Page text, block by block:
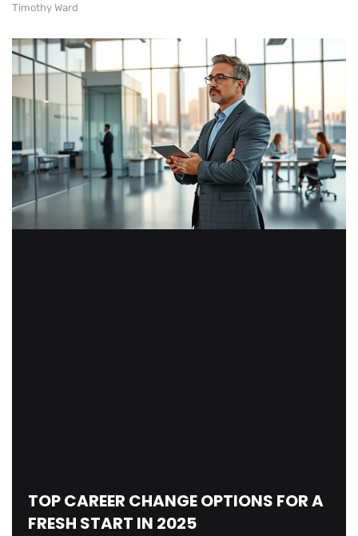
Timothy Ward
TOP CAREER CHANGE OPTIONS FOR A
FRESH START IN 2025